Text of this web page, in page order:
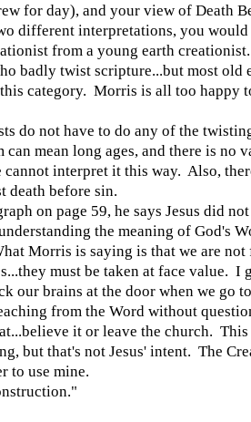
for day), and your view of Death
different interpretations, you would
from a young earth
badly twist scripture...but most old
category. Morris is all too happy
do not have to do any of the
mean long ages, and there is no
cannot interpret it this way. Also,
death before sin.
on page 59, he says Jesus did
the meaning of God's
Morris is saying is that we are not
must be taken at face value. I
our brains at the door when we go
from the Word without
it or leave the church.
but that's not Jesus' intent. The
to use mine.